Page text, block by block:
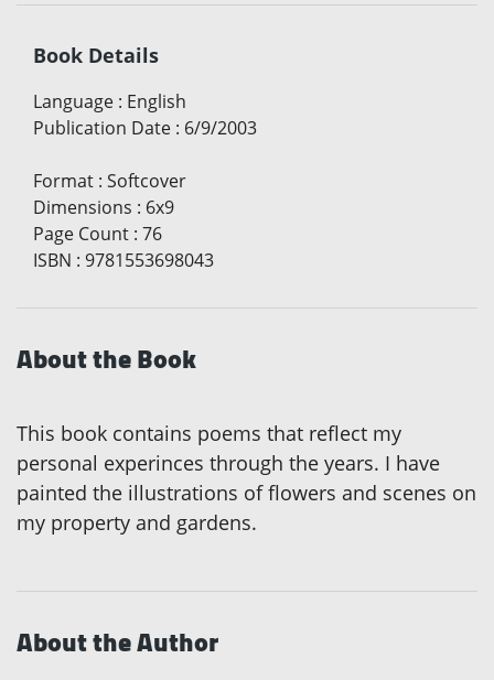
Book Details
Language : English
Publication Date : 6/9/2003
Format : Softcover
Dimensions : 6x9
Page Count : 76
ISBN : 9781553698043
About the Book
This book contains poems that reflect my
personal experinces through the years. I have
painted the illustrations of flowers and scenes on
my property and gardens.
About the Author